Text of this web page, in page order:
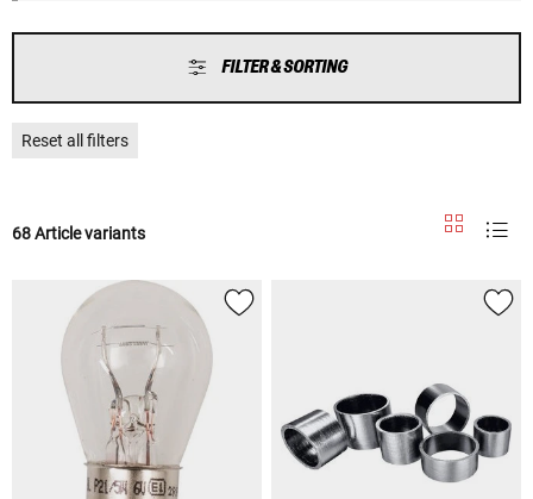
FILTER & SORTING
Reset all filters
68 Article variants